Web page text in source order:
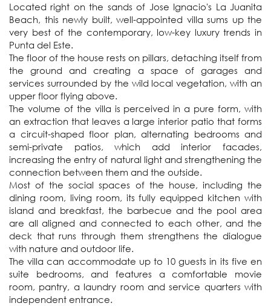
Located right on the sands of Jose Ignacio's La Juanita
Beach, this newly built, well-appointed villa sums up the
very best of the contemporary, low-key luxury trends in
Punta del Este.
The floor of the house rests on pillars, detaching itself from
the ground and creating a space of garages and
services surrounded by the wild local vegetation, with an
upper floor flying above.
The volume of the villa is perceived in a pure form, with
an extraction that leaves a large interior patio that forms
a circuit-shaped floor plan, alternating bedrooms and
semi-private patios, which add interior facades,
increasing the entry of natural light and strengthening the
connection between them and the outside.
Most of the social spaces of the house, including the
dining room, living room, its fully equipped kitchen with
island and breakfast, the barbecue and the pool area
are all aligned and connected to each other, and the
deck that runs through them strengthens the dialogue
with nature and outdoor life.
The villa can accommodate up to 10 guests in its five en
suite bedrooms, and features a comfortable movie
room, pantry, a laundry room and service quarters with
independent entrance.